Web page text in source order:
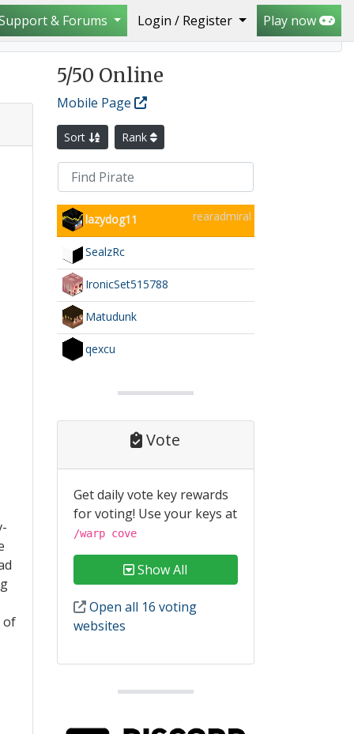
& Forums Login / Register Play now
of
5/50 Online
Mobile Page
Sort Rank
lazydog11 rearadmiral
SealzRc
IronicSet515788
Matudunk
qexcu
Vote
Get daily vote key rewards
for voting! Use your keys at
/warp cove
Show All
Open all 16 voting
websites